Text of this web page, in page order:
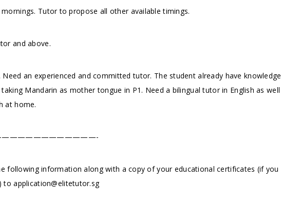
Tutor to propose all other available timings.
and above.
Need an experienced and committed tutor. The student already have knowledge
Mandarin as mother tongue in P1. Need a bilingual tutor in English as well
at home.
following information along with a copy of your educational certificates (if you
toapplication@elitetutor.sg